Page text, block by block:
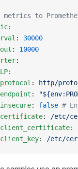
metrics to
:
: 30000
: 10000
:
:
:
http/
:
: false #
:
/etc/
:
: /etc/